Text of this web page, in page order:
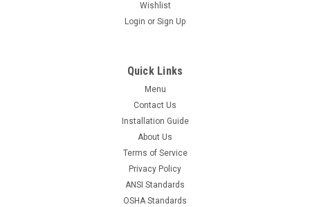
Wishlist
Login or Sign Up
Quick Links
Menu
Contact Us
Installation Guide
About Us
Terms of Service
Privacy Policy
ANSI Standards
OSHA Standards